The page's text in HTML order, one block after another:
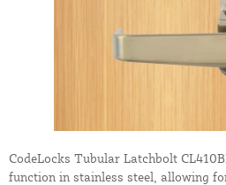
CodeLocks Tubular Latchbolt
function in stainless steel, allowing